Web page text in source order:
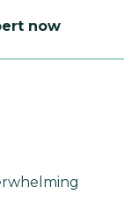
now